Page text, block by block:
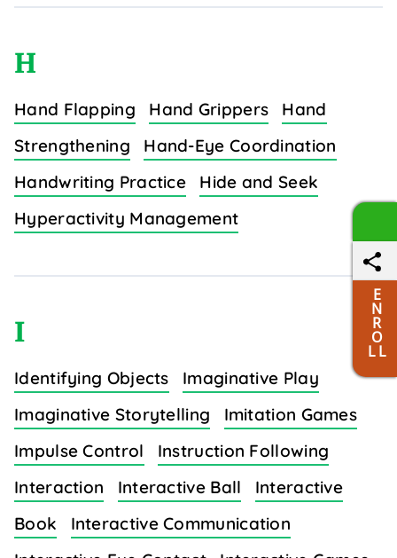
H
Hand Flapping Hand Grippers
Hand
Strengthening
Hand-Eye Coordination
Handwriting Practice
Hide and Seek
Hyperactivity Management
I
Identifying Objects
Imaginative Play
Imaginative Storytelling
Imitation Games
Impulse Control
Instruction Following
Interaction
Interactive Ball
Interactive
Book
Interactive Communication
E
N
R
O
L L